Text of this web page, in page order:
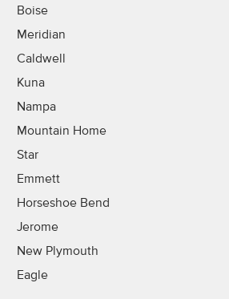
Boise
Meridian
Caldwell
Kuna
Nampa
Mountain Home
Star
Emmett
Horseshoe Bend
Jerome
New Plymouth
Eagle